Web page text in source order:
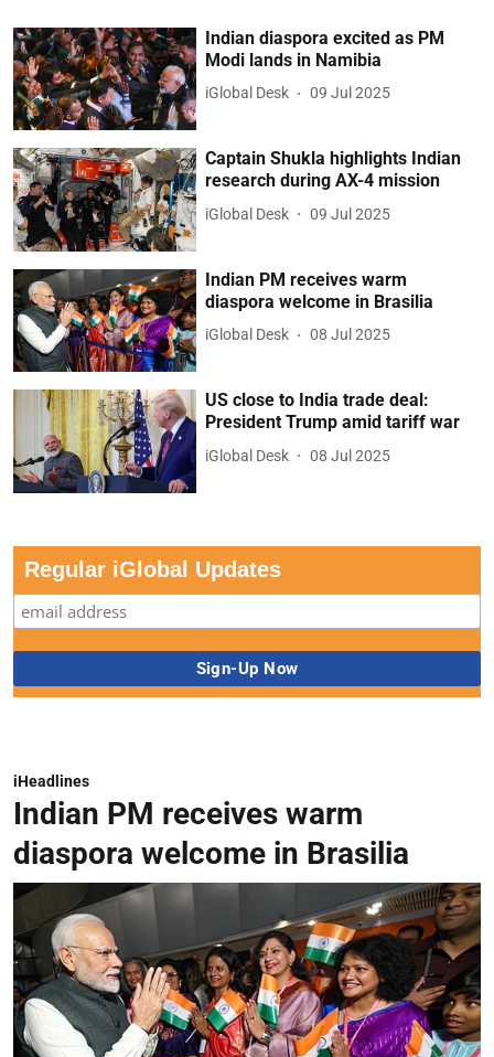
Indian diaspora excited as PM
Modi lands in Namibia
iGlobal Desk 09 Jul 2025
Captain Shukla highlights Indian
research during AX-4 mission
iGlobal Desk 09 Jul 2025
Indian PM receives warm
diaspora welcome in Brasilia
iGlobal Desk 08 Jul 2025
US close to India trade deal:
President Trump amid tariff war
iGlobal Desk 08 Jul 2025
Regular iGlobal Updates
iHeadlines
Indian PM receives warm
diaspora welcome in Brasilia